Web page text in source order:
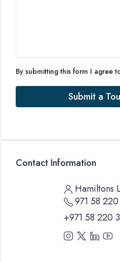
By submitting this form I agree
Submit a
Contact Information
Hamiltons
971 58
+971 58 220